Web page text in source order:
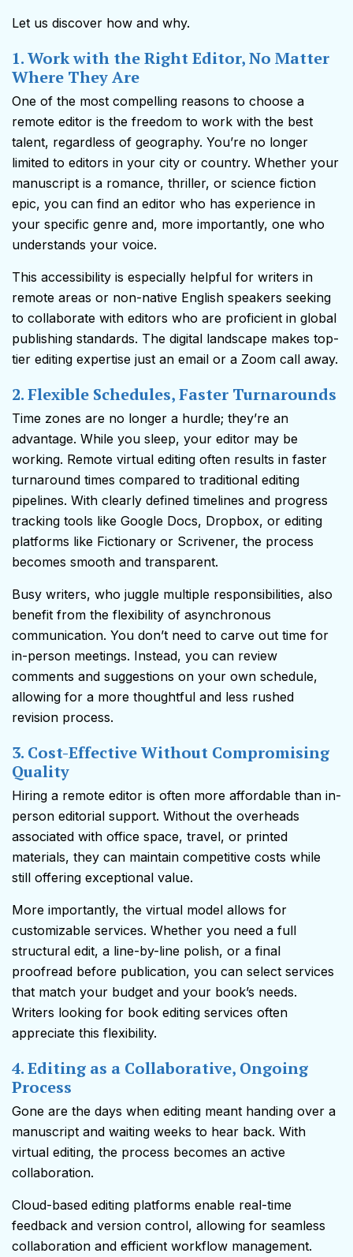
Let us discover how and why.
1. Work with the Right Editor, No Matter
Where They Are
One of the most compelling reasons to choose a
remote editor is the freedom to work with the best
talent, regardless of geography. You’re no longer
limited to editors in your city or country. Whether your
manuscript is a romance, thriller, or science fiction
epic, you can find an editor who has experience in
your specific genre and, more importantly, one who
understands your voice.
This accessibility is especially helpful for writers in
remote areas or non-native English speakers seeking
to collaborate with editors who are proficient in global
publishing standards. The digital landscape makes top-
tier editing expertise just an email or a Zoom call away.
2. Flexible Schedules, Faster Turnarounds
Time zones are no longer a hurdle; they’re an
advantage. While you sleep, your editor may be
working. Remote virtual editing often results in faster
turnaround times compared to traditional editing
pipelines. With clearly defined timelines and progress
tracking tools like Google Docs, Dropbox, or editing
platforms like Fictionary or Scrivener, the process
becomes smooth and transparent.
Busy writers, who juggle multiple responsibilities, also
benefit from the flexibility of asynchronous
communication. You don’t need to carve out time for
in-person meetings. Instead, you can review
comments and suggestions on your own schedule,
allowing for a more thoughtful and less rushed
revision process.
3. Cost-Effective Without Compromising
Quality
Hiring a remote editor is often more affordable than in-
person editorial support. Without the overheads
associated with office space, travel, or printed
materials, they can maintain competitive costs while
still offering exceptional value.
More importantly, the virtual model allows for
customizable services. Whether you need a full
structural edit, a line-by-line polish, or a final
proofread before publication, you can select services
that match your budget and your book’s needs.
Writers looking for book editing services often
appreciate this flexibility.
4. Editing as a Collaborative, Ongoing
Process
Gone are the days when editing meant handing over a
manuscript and waiting weeks to hear back. With
virtual editing, the process becomes an active
collaboration.
Cloud-based editing platforms enable real-time
feedback and version control, allowing for seamless
collaboration and efficient workflow management.